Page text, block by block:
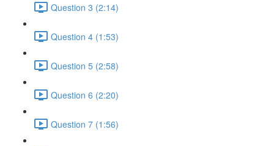
Question 3 (2:14)
Question 4 (1:53)
Question 5 (2:58)
Question 6 (2:20)
Question 7 (1:56)